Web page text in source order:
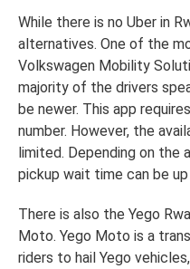
While there is no Uber in
alternatives. One of the
Volkswagen Mobility
majority of the drivers
be newer. This app
number. However, the
limited. Depending on the
pickup wait time can be
There is also the Yego
Moto. Yego Moto is a
riders to hail Yego